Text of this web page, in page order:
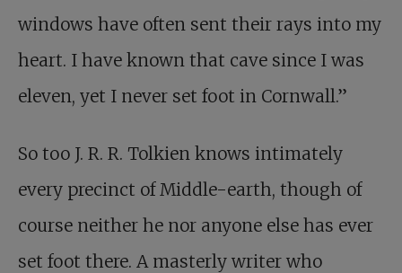
windows have often sent their rays into my
heart. I have known that cave since I was
eleven, yet I never set foot in Cornwall.”
So too J. R. R. Tolkien knows intimately
every precinct of Middle-earth, though of
course neither he nor anyone else has ever
set foot there. A masterly writer who